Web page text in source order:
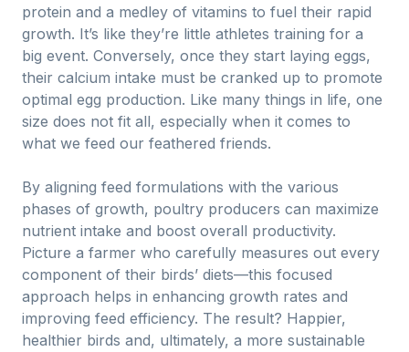
protein and a medley of vitamins to fuel their rapid
growth. It’s like they’re little athletes training for a
big event. Conversely, once they start laying eggs,
their calcium intake must be cranked up to promote
optimal egg production. Like many things in life, one
size does not fit all, especially when it comes to
what we feed our feathered friends.
By aligning feed formulations with the various
phases of growth, poultry producers can maximize
nutrient intake and boost overall productivity.
Picture a farmer who carefully measures out every
component of their birds’ diets—this focused
approach helps in enhancing growth rates and
improving feed efficiency. The result? Happier,
healthier birds and, ultimately, a more sustainable